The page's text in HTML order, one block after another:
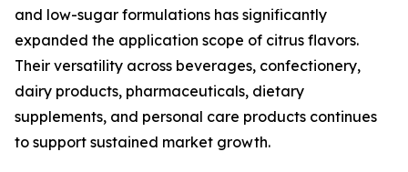
and low-sugar formulations has significantly
expanded the application scope of citrus flavors.
Their versatility across beverages, confectionery,
dairy products, pharmaceuticals, dietary
supplements, and personal care products continues
to support sustained market growth.